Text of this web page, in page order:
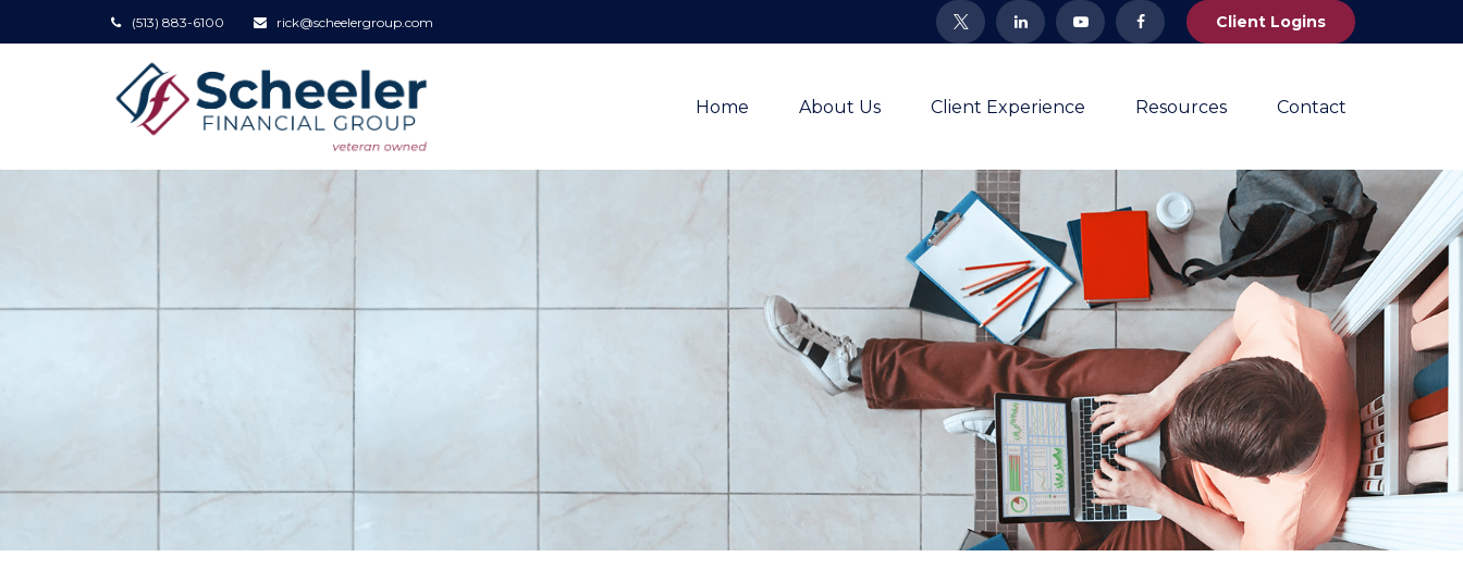
(513) 883-6100 rick@scheelergroup.com Client Logins
Home About Us Client Experience Resources Contact